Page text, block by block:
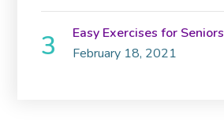
Easy Exercises for Seniors
February 18, 2021